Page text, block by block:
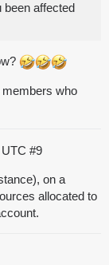
been affected
members who
#9
on a
allocated to